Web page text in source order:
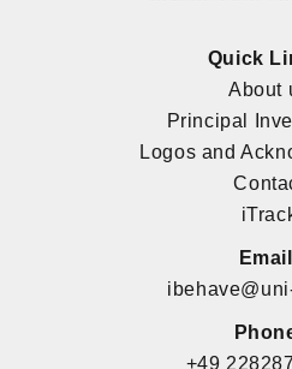
Quick
About
Principal
Logos and
+49